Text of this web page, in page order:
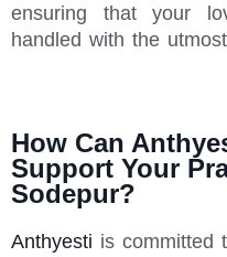
ensuring that your
handled with the
How Can
Support Your
Sodepur?
Anthyesti is committed